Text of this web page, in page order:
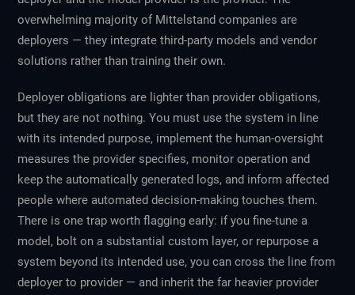
overwhelming majority of Mittelstand companies are
deployers — they integrate third-party models and vendor
solutions rather than training their own.
Deployer obligations are lighter than provider obligations,
but they are not nothing. You must use the system in line
with its intended purpose, implement the human-oversight
measures the provider specifies, monitor operation and
keep the automatically generated logs, and inform affected
people where automated decision-making touches them.
There is one trap worth flagging early: if you fine-tune a
model, bolt on a substantial custom layer, or repurpose a
system beyond its intended use, you can cross the line from
deployer to provider — and inherit the far heavier provider